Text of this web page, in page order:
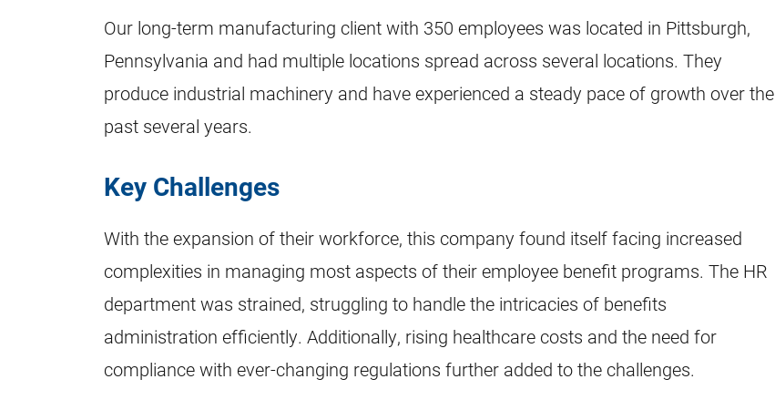
Our long-term manufacturing client with 350 employees was located in Pittsburgh,
Pennsylvania and had multiple locations spread across several locations. They
produce industrial machinery and have experienced a steady pace of growth over the
past several years.
Key Challenges
With the expansion of their workforce, this company found itself facing increased
complexities in managing most aspects of their employee benefit programs. The HR
department was strained, struggling to handle the intricacies of benefits
administration efficiently. Additionally, rising healthcare costs and the need for
compliance with ever-changing regulations further added to the challenges.